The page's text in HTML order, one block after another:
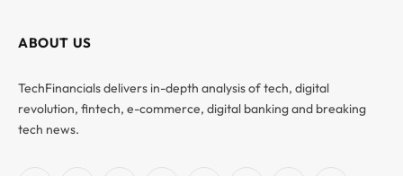
ABOUT US
TechFinancials delivers in-depth analysis of tech, digital
revolution, fintech, e-commerce, digital banking and breaking
tech news.